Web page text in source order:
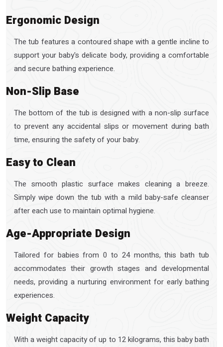
Ergonomic Design
The tub features a contoured shape with a gentle incline to
support your baby's delicate body, providing a comfortable
and secure bathing experience.
Non-Slip Base
The bottom of the tub is designed with a non-slip surface
to prevent any accidental slips or movement during bath
time, ensuring the safety of your baby.
Easy to Clean
The smooth plastic surface makes cleaning a breeze.
Simply wipe down the tub with a mild baby-safe cleanser
after each use to maintain optimal hygiene.
Age-Appropriate Design
Tailored for babies from 0 to 24 months, this bath tub
accommodates their growth stages and developmental
needs, providing a nurturing environment for early bathing
experiences.
Weight Capacity
With a weight capacity of up to 12 kilograms, this baby bath